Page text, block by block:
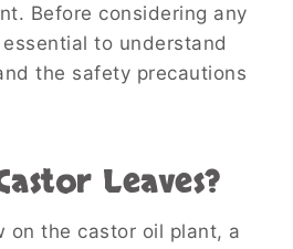
Before considering any
essential to understand
the safety precautions
Leaves?
on the castor oil plant, a